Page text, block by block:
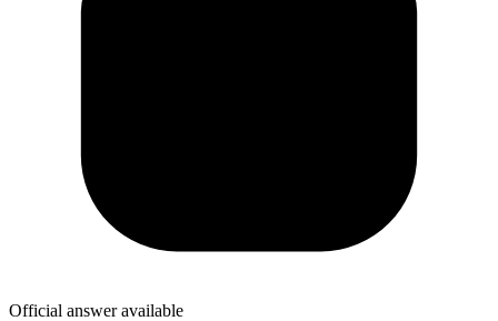
Official answer available